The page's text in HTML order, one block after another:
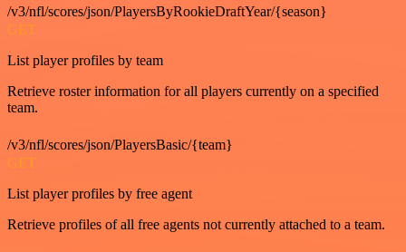
/v3/nfl/scores/json/PlayersByRookieDraftYear/{season}
GET
List player profiles by team
Retrieve roster information for all players currently on a specified
team.
/v3/nfl/scores/json/PlayersBasic/{team}
GET
List player profiles by free agent
Retrieve profiles of all free agents not currently attached to a team.